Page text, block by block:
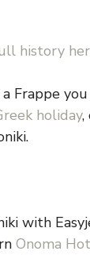
history
Frappe
holiday,
with
Onoma